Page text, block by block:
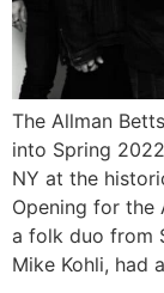
The Allman
into Spring
NY at the
Opening for the
a folk duo from
Mike Kohli, had